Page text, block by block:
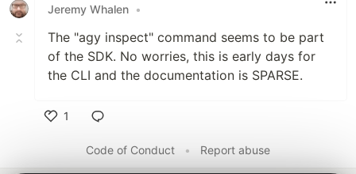
Jeremy Whalen •
The "agy inspect" command seems to be part
of the SDK. No worries, this is early days for
the CLI and the documentation is SPARSE.
1
Code of Conduct
• Report abuse